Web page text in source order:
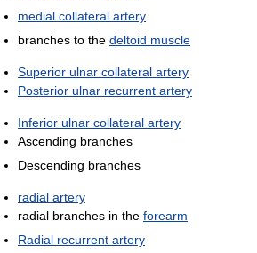
medial collateral artery
branches to the deltoid muscle
Superior ulnar collateral artery
Posterior ulnar recurrent artery
Inferior ulnar collateral artery
Ascending branches
Descending branches
radial artery
radial branches in the forearm
Radial recurrent artery